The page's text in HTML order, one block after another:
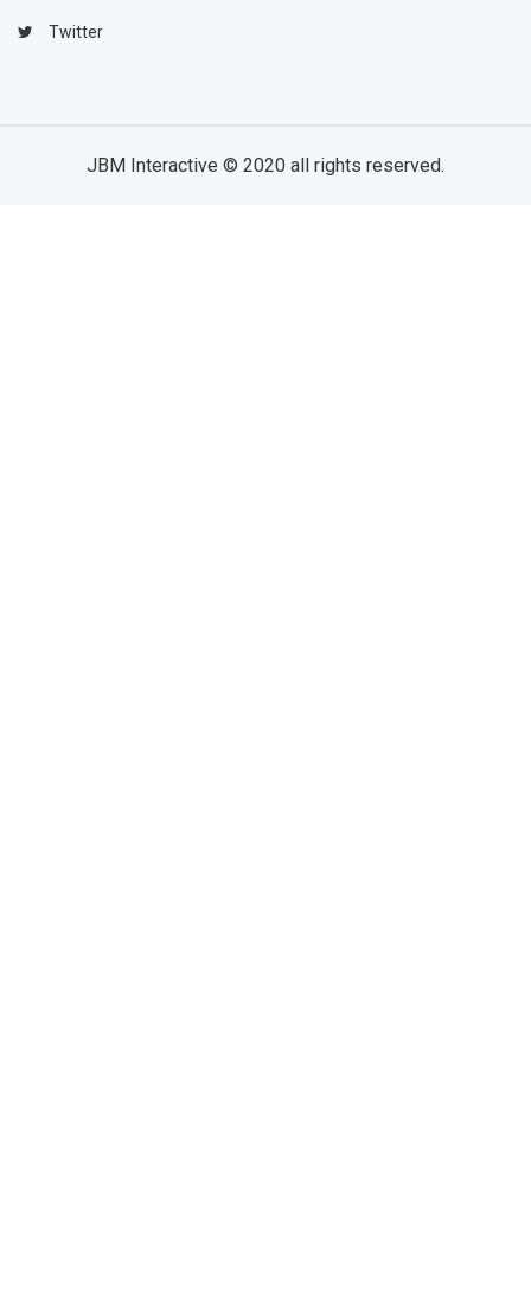
Twitter
JBM Interactive © 2020 all rights reserved.